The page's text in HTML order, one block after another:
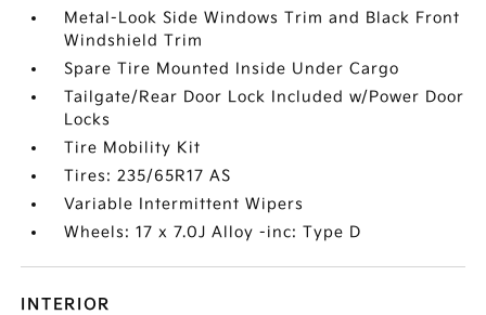
Metal-Look Side Windows Trim and Black Front
Windshield Trim
Spare Tire Mounted Inside Under Cargo
Tailgate/Rear Door Lock Included w/Power Door
Locks
Tire Mobility Kit
Tires: 235/65R17 AS
Variable Intermittent Wipers
Wheels: 17 x 7.0J Alloy -inc: Type D
INTERIOR